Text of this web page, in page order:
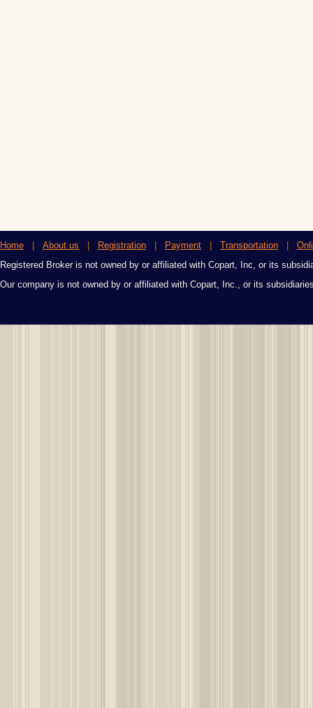
Home About us Registration Payment Transportation
Registered Broker is not owned by or affiliated with Copart, Inc, or its
Our company is not owned by or affiliated with Copart, Inc., or its